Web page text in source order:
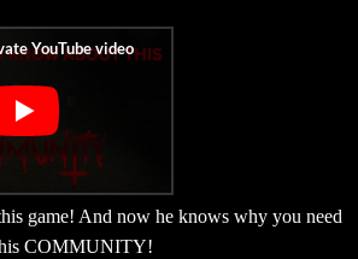
game! And now he knows why you need
COMMUNITY!